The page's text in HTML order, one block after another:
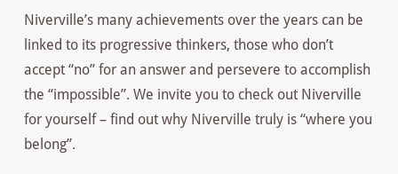
Niverville’s many achievements over the years can be
linked to its progressive thinkers, those who don’t
accept “no” for an answer and persevere to accomplish
the “impossible”. We invite you to check out Niverville
for yourself – find out why Niverville truly is “where you
belong”.